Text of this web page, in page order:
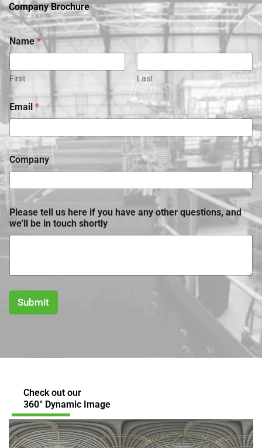
Company Brochure
Name*
First Last
Email *
Company
Please tell us here if you have any other questions, and
we'll be in touch shortly
Submit
Check out our
360° Dynamic Image